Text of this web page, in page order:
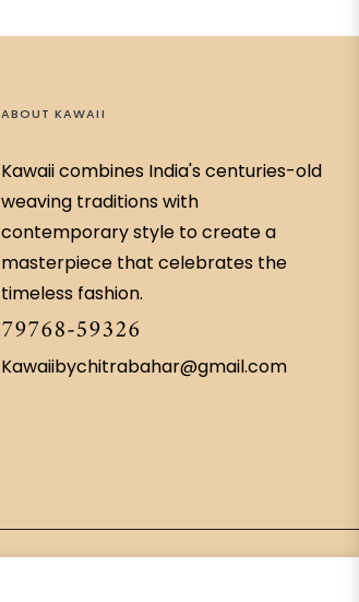
ABOUT KAWAII
Kawaii combines India's centuries-old
weaving traditions with
contemporary style to create a
masterpiece that celebrates the
timeless fashion.
79768-59326
Kawaiibychitrabahar@gmail.com